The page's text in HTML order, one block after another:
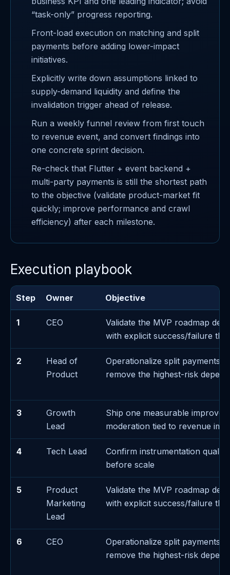
“task-only” progress reporting.
Front-load execution on matching and split
payments before adding lower-impact
initiatives.
Explicitly write down assumptions linked to
supply-demand liquidity and define the
invalidation trigger ahead of release.
Run a weekly funnel review from first touch
to revenue event, and convert findings into
one concrete sprint decision.
Re-check that Flutter + event backend +
multi-party payments is still the shortest path
to the objective (validate product-market fit
quickly; improve performance and crawl
efficiency) after each milestone.
Execution playbook
Step Owner Objective
1 CEO
Validate the MVP roadmap
with explicit success/failure
2
Head of
Product
Operationalize split payments
remove the highest-risk
3
Growth
Lead
Ship one measurable
moderation tied to revenue
4 Tech Lead
Confirm instrumentation
before scale
5
Product
Marketing
Lead
Validate the MVP roadmap
with explicit success/failure
6 CEO
Operationalize split payments
remove the highest-risk